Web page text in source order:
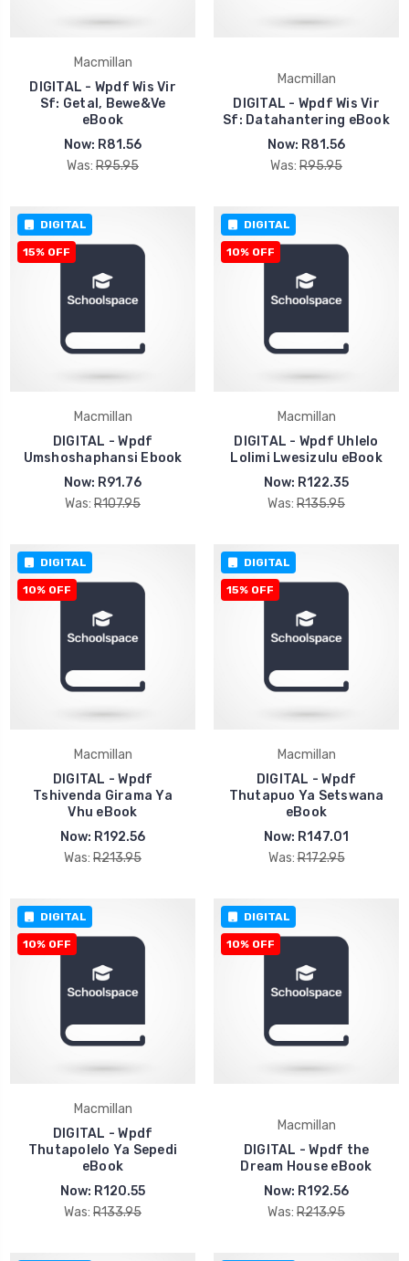
Macmillan
DIGITAL - Wpdf Wis Vir
Sf: Getal, Bewe&Ve
eBook
Now: R81.56
Was: R95.95
Macmillan
DIGITAL - Wpdf Wis Vir
Sf: Datahantering eBook
Now: R81.56
Was: R95.95
DIGITAL
15% OFF
Macmillan
DIGITAL - Wpdf
Umshoshaphansi Ebook
Now: R91.76
Was: R107.95
DIGITAL
10% OFF
Macmillan
DIGITAL - Wpdf Uhlelo
Lolimi Lwesizulu eBook
Now: R122.35
Was: R135.95
DIGITAL
10% OFF
Macmillan
DIGITAL - Wpdf
Tshivenda Girama Ya
Vhu eBook
Now: R192.56
Was: R213.95
DIGITAL
15% OFF
Macmillan
DIGITAL - Wpdf
Thutapuo Ya Setswana
eBook
Now: R147.01
Was: R172.95
DIGITAL
10% OFF
Macmillan
DIGITAL - Wpdf
Thutapolelo Ya Sepedi
eBook
Now: R120.55
Was: R133.95
DIGITAL
10% OFF
Macmillan
DIGITAL - Wpdf the
Dream House eBook
Now: R192.56
Was: R213.95